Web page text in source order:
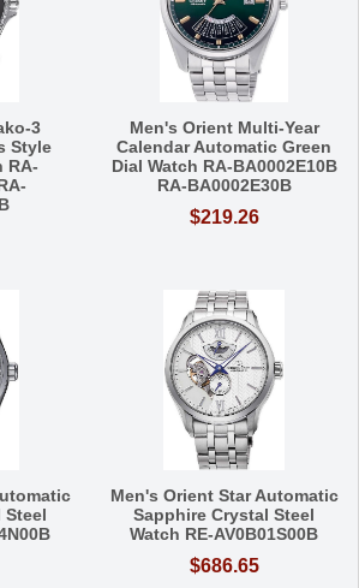
3
Style
RA-
Men's Orient Multi-Year
Calendar Automatic Green
Dial Watch RA-BA0002E10B
RA-BA0002E30B
$219.26
Steel
Men's Orient Star Automatic
Sapphire Crystal Steel
Watch RE-AV0B01S00B
$686.65